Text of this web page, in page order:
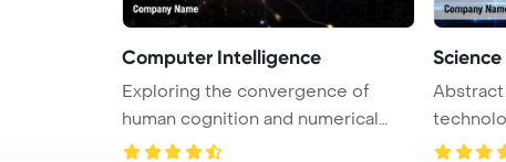
Computer Intelligence
Exploring the convergence of
human cognition and numerical
data i ...
technology PowerPoint
Back ...